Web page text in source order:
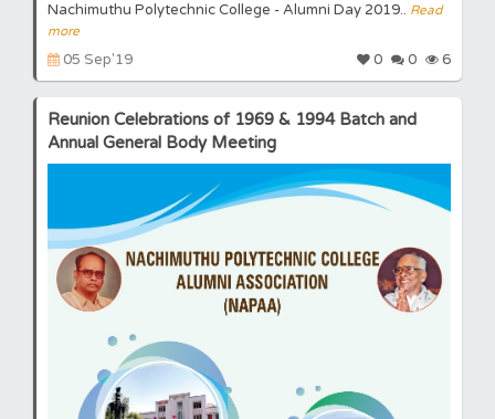
Nachimuthu Polytechnic College - Alumni Day 2019.. Read
more
05 Sep'19 0 0 6
Reunion Celebrations of 1969 & 1994 Batch and
Annual General Body Meeting